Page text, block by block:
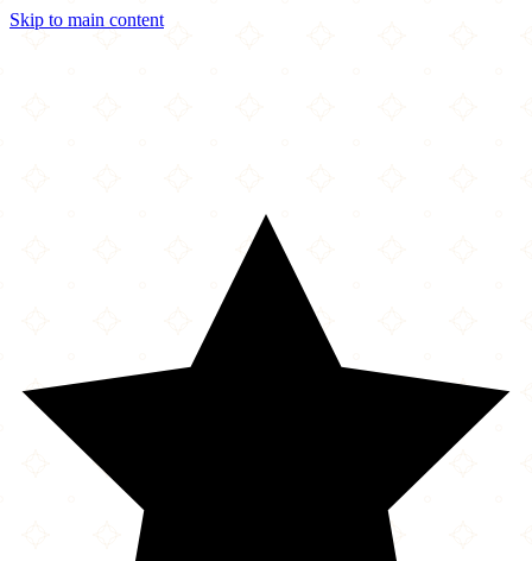
Skip to main content